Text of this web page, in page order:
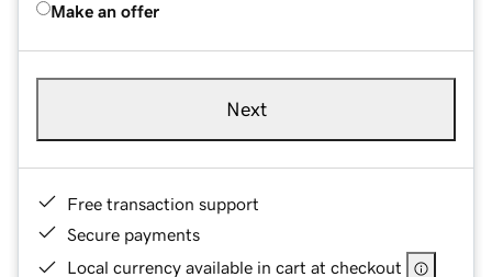
Make an offer
Next
Free transaction support
Secure payments
Local currency available in cart at checkout